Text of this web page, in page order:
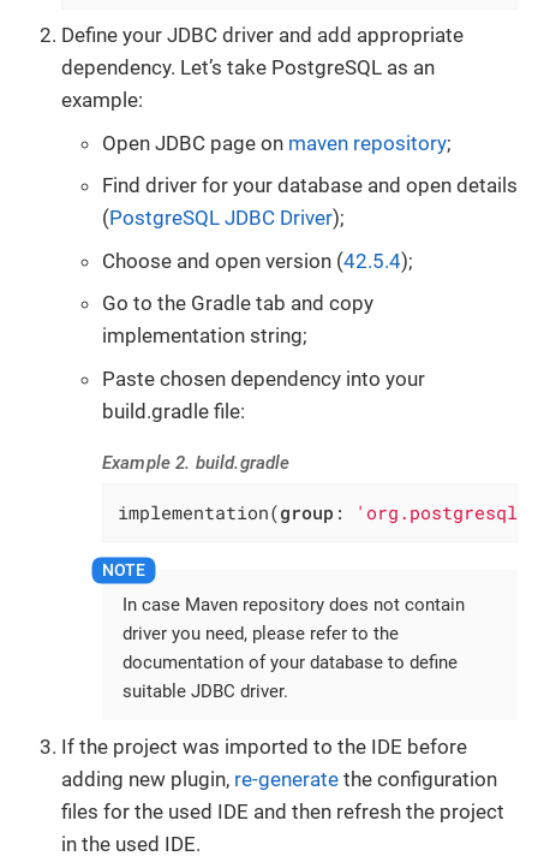
Define your JDBC driver and add appropriate
dependency. Let’s take PostgreSQL as an
example:
Open JDBC page on maven repository;
Find driver for your database and open details
(PostgreSQL JDBC Driver);
Choose and open version (42.5.4);
Go to the Gradle tab and copy
implementation string;
Paste chosen dependency into your
build.gradle file:
Example 2. build.gradle
implementation(group : 'org.postgresql'
In case Maven repository does not contain
driver you need, please refer to the
documentation of your database to define
suitable JDBC driver.
If the project was imported to the IDE before
adding new plugin, re-generate the configuration
files for the used IDE and then refresh the project
in the used IDE.